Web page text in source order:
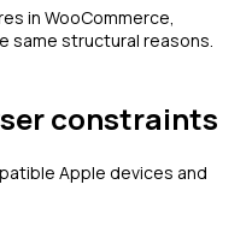
in WooCommerce,
same structural reasons.
constraints
Apple devices and